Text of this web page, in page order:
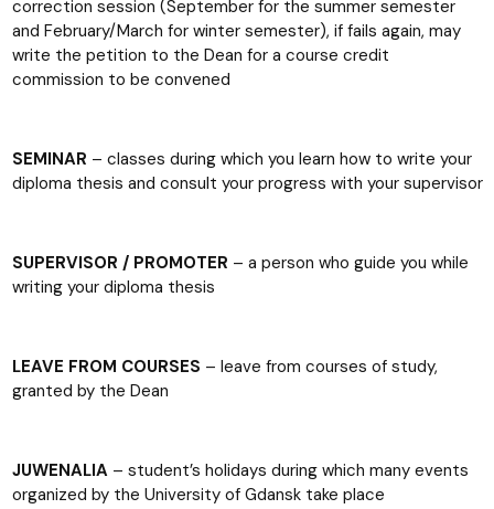
correction session (September for the summer semester
and February/March for winter semester), if fails again, may
write the petition to the Dean for a course credit
commission to be convened
SEMINAR – classes during which you learn how to write your
diploma thesis and consult your progress with your supervisor
SUPERVISOR / PROMOTER – a person who guide you while
writing your diploma thesis
LEAVE FROM COURSES – leave from courses of study,
granted by the Dean
JUWENALIA– student’s holidays during which many events
organized by the University of Gdansk take place